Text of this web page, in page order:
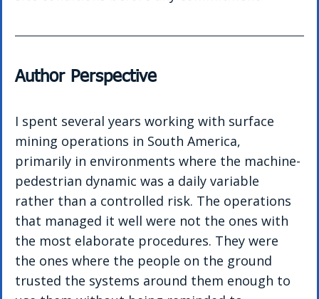
Author Perspective
I spent several years working with surface
mining operations in South America,
primarily in environments where the machine-
pedestrian dynamic was a daily variable
rather than a controlled risk. The operations
that managed it well were not the ones with
the most elaborate procedures. They were
the ones where the people on the ground
trusted the systems around them enough to